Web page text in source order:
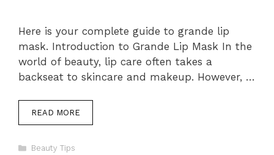
Here is your complete guide to grande lip
mask. Introduction to Grande Lip Mask In the
world of beauty, lip care often takes a
backseat to skincare and makeup. However, …
READ MORE
Categories
Beauty Tips